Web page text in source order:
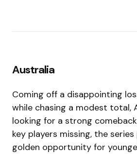
Australia
Coming off a disappointing
while chasing a modest total,
looking for a strong
key players missing, the
golden opportunity for